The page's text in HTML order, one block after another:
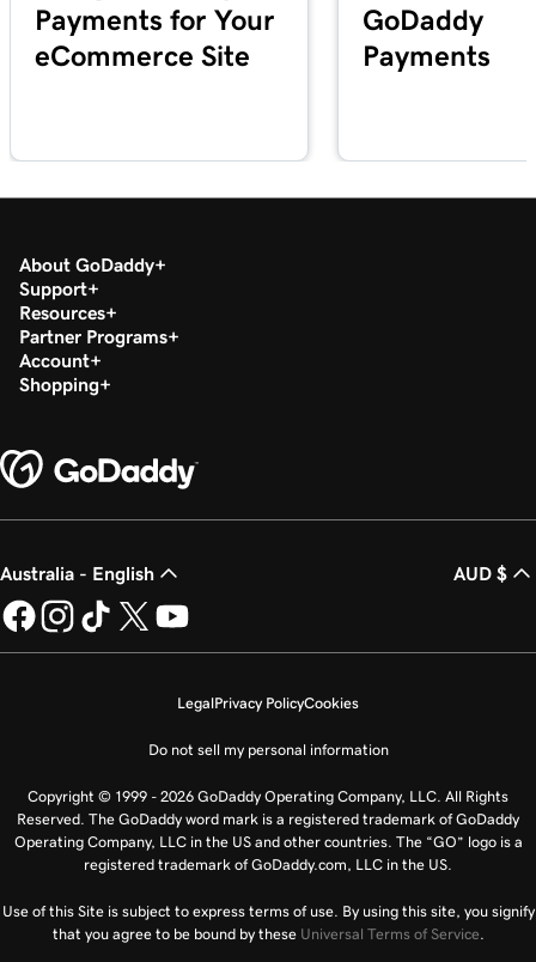
Payments for Your
eCommerce Site
GoDaddy
Payments
About GoDaddy
Support
Resources
Partner Programs
Account
Shopping
Australia - English AUD $
LegalPrivacy PolicyCookies
Do not sell my personal information
Copyright © 1999 - 2026 GoDaddy Operating Company, LLC. All Rights
Reserved. The GoDaddy word mark is a registered trademark of GoDaddy
Operating Company, LLC in the US and other countries. The “GO” logo is a
registered trademark of GoDaddy.com, LLC in the US.
Use of this Site is subject to express terms of use. By using this site, you signify
that you agree to be bound by these Universal Terms of Service